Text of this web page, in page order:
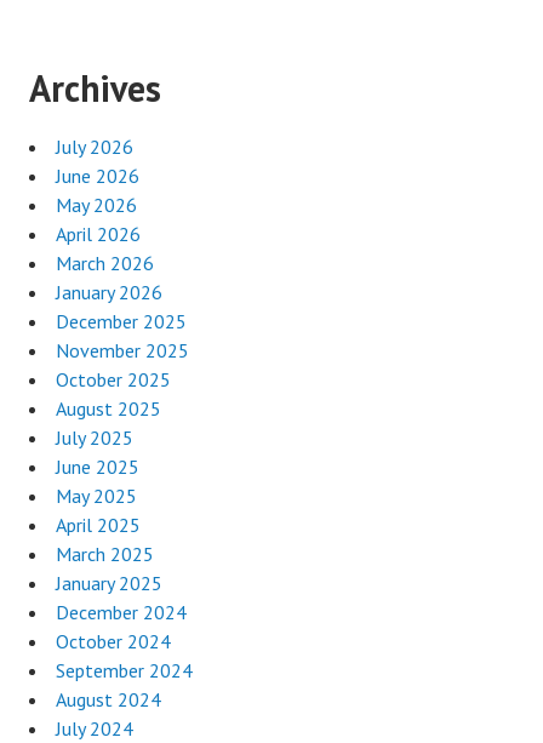
Archives
July 2026
June 2026
May 2026
April 2026
March 2026
January 2026
December 2025
November 2025
October 2025
August 2025
July 2025
June 2025
May 2025
April 2025
March 2025
January 2025
December 2024
October 2024
September 2024
August 2024
July 2024